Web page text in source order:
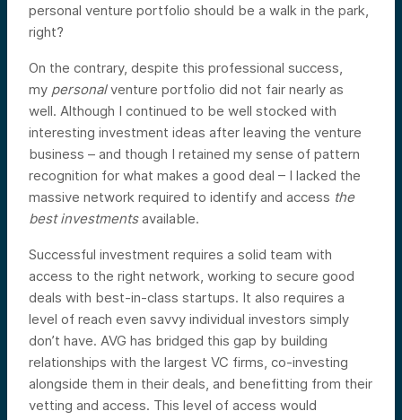
personal venture portfolio should be a walk in the park,
right?
On the contrary, despite this professional success,
my personalventure portfolio did not fair nearly as
well. Although I continued to be well stocked with
interesting investment ideas after leaving the venture
business – and though I retained my sense of pattern
recognition for what makes a good deal – I lacked the
massive network required to identify and access the
best investmentsavailable.
Successful investment requires a solid team with
access to the right network, working to secure good
deals with best-in-class startups. It also requires a
level of reach even savvy individual investors simply
don’t have. AVG has bridged this gap by building
relationships with the largest VC firms, co-investing
alongside them in their deals, and benefitting from their
vetting and access. This level of access would